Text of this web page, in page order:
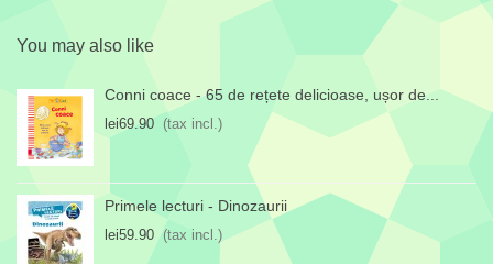
You may also like
Conni coace - 65 de rețete delicioase, ușor de...
lei69.90 (tax incl.)
Primele lecturi - Dinozaurii
lei59.90 (tax incl.)